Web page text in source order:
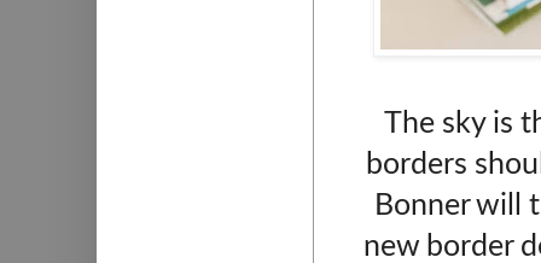
The sky is
borders
Bonner will
new border